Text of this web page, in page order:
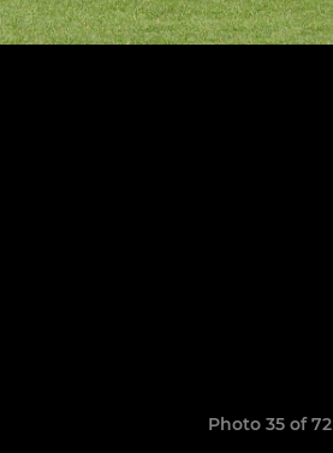
Photo 35 of 72